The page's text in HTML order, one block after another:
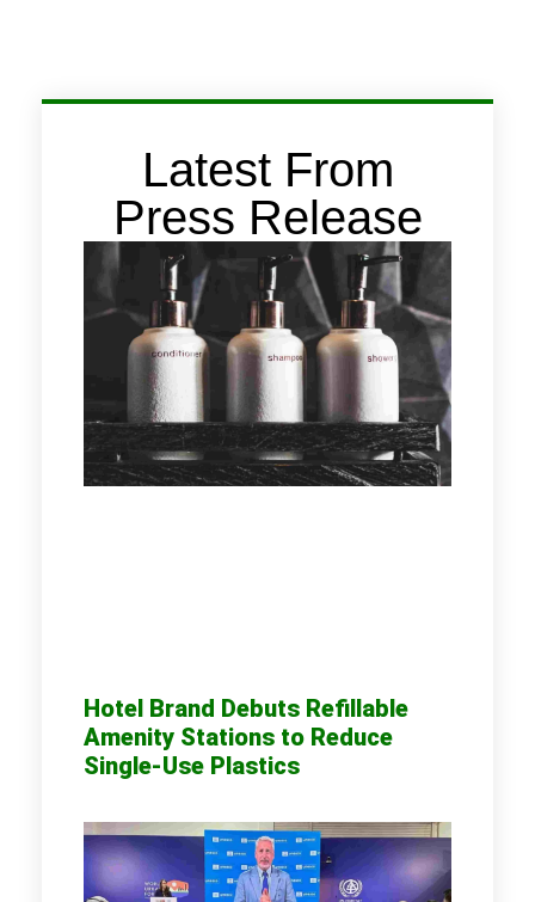
Latest From
Press Release
Hotel Brand Debuts Refillable
Amenity Stations to Reduce
Single-Use Plastics